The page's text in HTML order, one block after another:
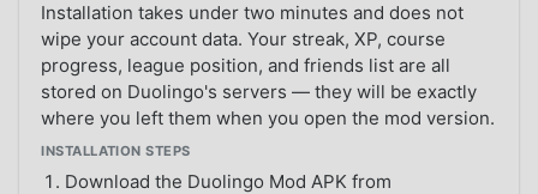
Installation takes under two minutes and does not
wipe your account data. Your streak, XP, course
progress, league position, and friends list are all
stored on Duolingo's servers — they will be exactly
where you left them when you open the mod version.
INSTALLATION STEPS
Download the Duolingo Mod APK from